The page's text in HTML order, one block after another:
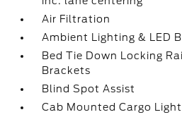
Air Filtration
Ambient Lighting & LED
Bed Tie Down Locking
Brackets
Blind Spot Assist
Cab Mounted Cargo